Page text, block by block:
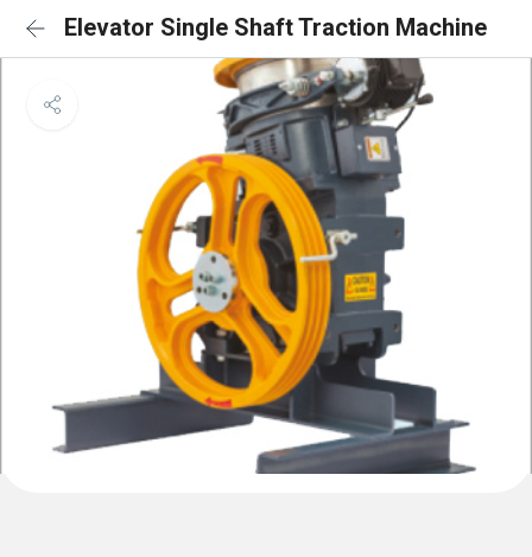
Elevator Single Shaft Traction Machine